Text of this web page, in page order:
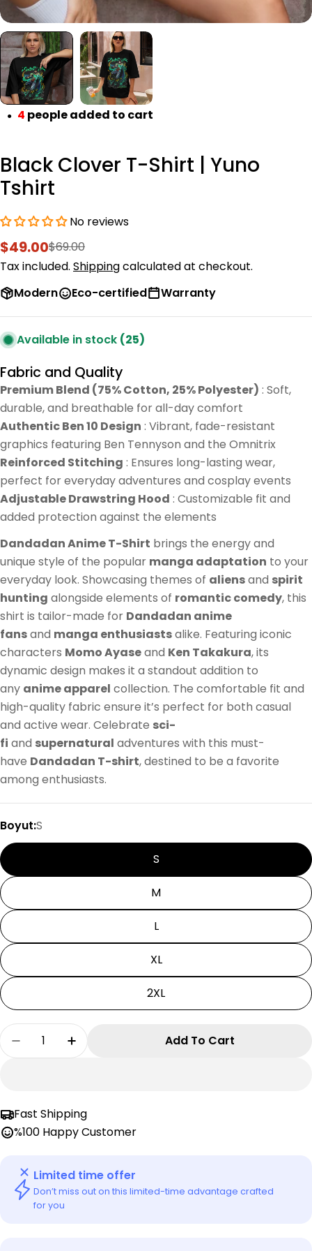
● 4 people added to cart
Black Clover T-Shirt | Yuno
Tshirt
No reviews
Sale
price
$49.00
Regular
price
$69.00
Tax included. Shippingcalculated at checkout.
Modern
Eco-certified Warranty
Available in stock (25)
Fabric and Quality
Premium Blend (75% Cotton, 25% Polyester) : Soft,
durable, and breathable for all-day comfort
Authentic Ben 10 Design : Vibrant, fade-resistant
graphics featuring Ben Tennyson and the Omnitrix
Reinforced Stitching : Ensures long-lasting wear,
perfect for everyday adventures and cosplay events
Adjustable Drawstring Hood : Customizable fit and
added protection against the elements
Dandadan Anime T-Shirt brings the energy and
unique style of the popular manga adaptation to your
everyday look. Showcasing themes of aliensand spirit
hunting alongside elements of romantic comedy, this
shirt is tailor-made for Dandadan anime
fansand manga enthusiastsalike. Featuring iconic
characters Momo Ayaseand Ken Takakura, its
dynamic design makes it a standout addition to
any anime apparel collection. The comfortable fit and
high-quality fabric ensure it’s perfect for both casual
and active wear. Celebrate sci-
fi and supernatural adventures with this must-
have Dandadan T-shirt, destined to be a favorite
among enthusiasts.
Boyut:S
S
M
L
XL
2XL
Quantity
Decrease Quantity For Black Clover T-Shirt |
Increase Quantity For Black Clover
Add To Cart
Fast Shipping
%100 Happy Customer
Limited time offer
Don’t miss out on this limited-time advantage crafted
for you